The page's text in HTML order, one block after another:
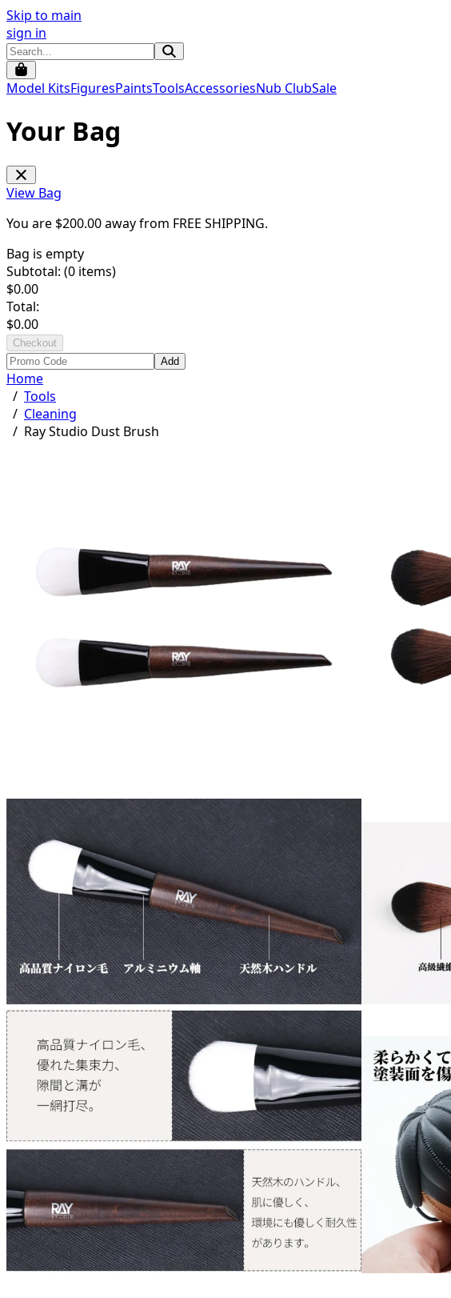
Skip to main
sign in
Model KitsFiguresPaintsToolsAccessoriesNub ClubSale
Your Bag
View Bag
You are $200.00away from FREE SHIPPING.
Bag is empty
Subtotal: (0 items)
$0.00
Total:
$0.00
Checkout
Add
Home
/ Tools
/ Cleaning
/ Ray Studio Dust Brush